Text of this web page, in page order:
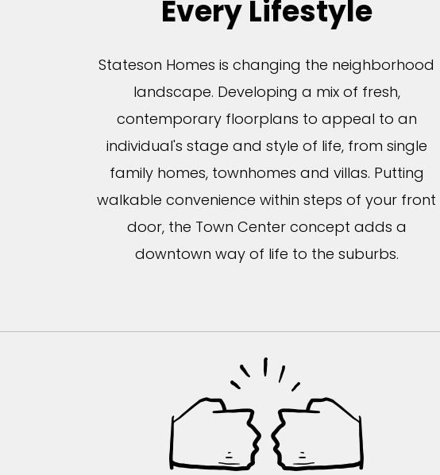
Every Lifestyle
Stateson Homes is changing the neighborhood
landscape. Developing a mix of fresh,
contemporary floorplans to appeal to an
individual's stage and style of life, from single
family homes, townhomes and villas. Putting
walkable convenience within steps of your front
door, the Town Center concept adds a
downtown way of life to the suburbs.